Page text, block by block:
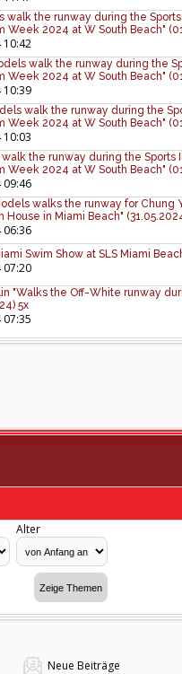
walk the runway during the
Week 2024 at W South Beach"
10:42
walk the runway during the
Week 2024 at W South Beach"
10:39
walk the runway during the
Week 2024 at W South Beach"
10:03
the runway during the Sports
Week 2024 at W South Beach"
09:46
walks the runway for Chung
House in Miami Beach"
06:36
Swim Show at SLS Miami
07:20
"Walks the Off-White runway
5x
07:35
Alter
Neue Beiträge